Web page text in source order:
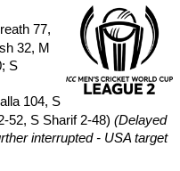
77,
32, M
S
104, S
52, S Sharif 2-48) (Delayed
interrupted - USA target